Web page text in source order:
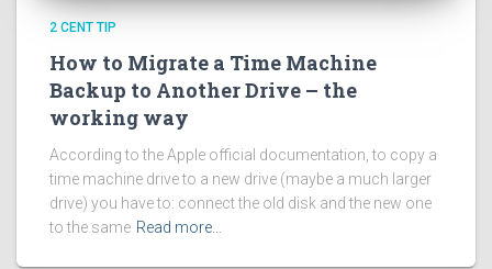
2 CENT TIP
How to Migrate a Time Machine
Backup to Another Drive – the
working way
According to the Apple official documentation, to copy a
time machine drive to a new drive (maybe a much larger
drive) you have to: connect the old disk and the new one
to the same Read more…